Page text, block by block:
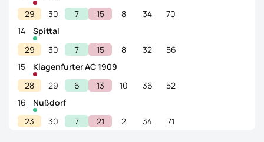
29
30 7 15 8 34
70
14
Spittal
29
30 7 15 8 32
56
15
Klagenfurter AC 1909
28
29 6 13 10 36
52
16
Nußdorf
23
30 7 21 2 34 71